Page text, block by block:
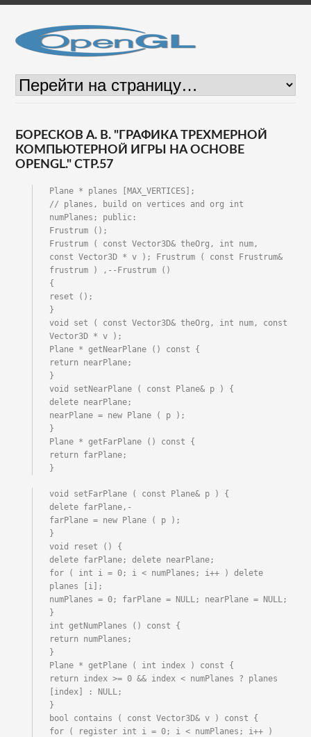
БОРЕСКОВ А. В. "ГРАФИКА ТРЕХМЕРНОЙ
КОМПЬЮТЕРНОЙ ИГРЫ НА ОСНОВЕ
OPENGL." СТР.57
Plane * planes [MAX_VERTICES];
// planes, build on vertices and org int
numPlanes; public:
Frustrum ();
Frustrum ( const Vector3D& theOrg, int num,
const Vector3D * v ); Frustrum ( const Frustrum&
frustrum ) ,--Frustrum ()
{
reset ();
}
void set ( const Vector3D& theOrg, int num, const
Vector3D * v );
Plane * getNearPlane () const {
return nearPlane;
}
void setNearPlane ( const Plane& p ) {
delete nearPlane;
nearPlane = new Plane ( p );
}
Plane * getFarPlane () const {
return farPlane;
}
void setFarPlane ( const Plane& p ) {
delete farPlane,-
farPlane = new Plane ( p );
}
void reset () {
delete farPlane; delete nearPlane;
for ( int i = 0; i < numPlanes; i++ ) delete
planes [i];
numPlanes = 0; farPlane = NULL; nearPlane = NULL;
}
int getNumPlanes () const {
return numPlanes;
}
Plane * getPlane ( int index ) const {
return index >= 0 && index < numPlanes ? planes
[index] : NULL;
}
bool contains ( const Vector3D& v ) const {
for ( register int i = 0; i < numPlanes; i++ )